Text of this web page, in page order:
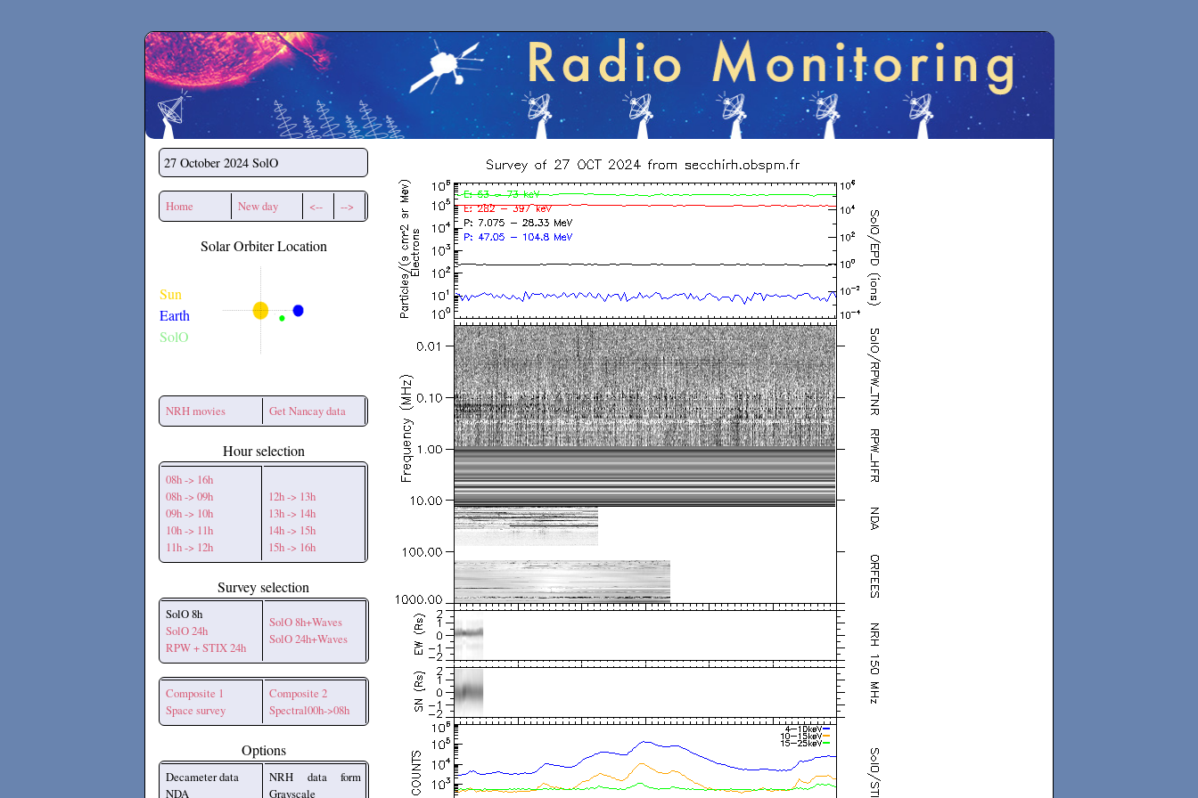
Secchirh
27 October 2024 SolO
Home New day <-- -->
Solar Orbiter Location
Sun
Earth
SolO
NRH movies Get Nancay data
Hour selection
08h -> 16h
08h -> 09h
09h -> 10h
10h -> 11h
11h -> 12h
12h -> 13h
13h -> 14h
14h -> 15h
15h -> 16h
Survey selection
SolO 8h
SolO 24h
RPW + STIX 24h
SolO 8h+Waves
SolO 24h+Waves
Composite 1
Space survey
Composite 2
Spectral00h->08h
Options
Decameter data
NDA
NRH data form
Grayscale